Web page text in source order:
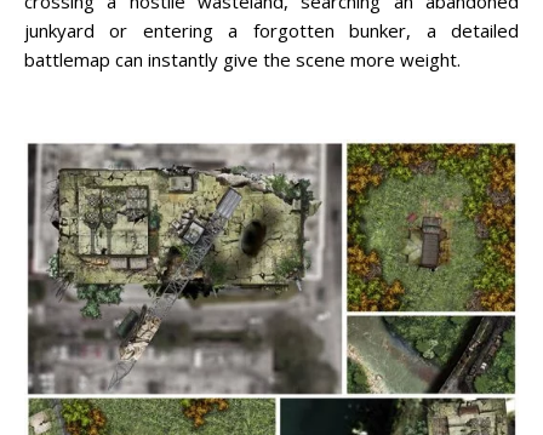
junkyard or entering a forgotten bunker, a detailed
battlemap can instantly give the scene more weight.